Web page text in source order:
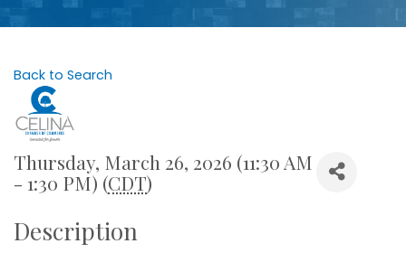
Back to Search
Thursday, March 26, 2026 (11:30 AM
- 1:30 PM) (CDT)
Description